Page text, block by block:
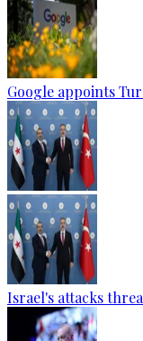
Google appoints
Israel's attacks